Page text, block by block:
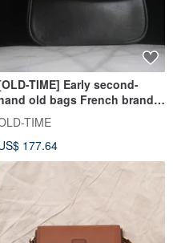
TIME] Early second-
old bags French brand
TORRENTE shoulder bag
TIME
177.64